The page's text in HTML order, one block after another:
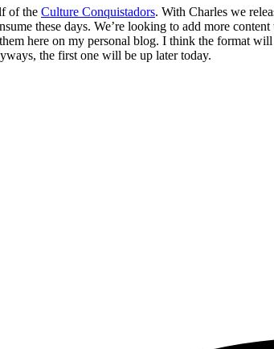
of the Culture Conquistadors. With Charles we
these days. We’re looking to add more
here on my personal blog. I think the format
the first one will be up later today.